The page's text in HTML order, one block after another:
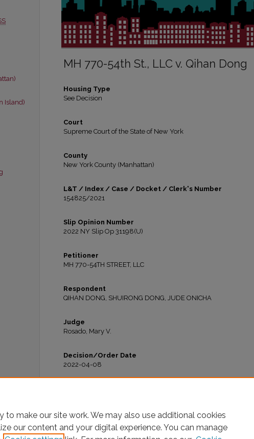
MH 770-54th St., LLC v. Qihan Dong
Housing Type
See Decision
Court
Supreme Court of the State of New York
County
New York County (Manhattan)
L&T / Index / Case / Docket / Clerk's Number
154825/2021
Slip Opinion Number
2022 NY Slip Op 31198(U)
Petitioner
MH 770-54TH STREET, LLC
Respondent
QIHAN DONG, SHUIRONG DONG, JUDE ONICHA
Judge
Rosado, Mary V.
Decision/Order Date
2022-04-08
Island)
to make our site work. We may also use additional cookies
our content and your digital experience. You can manage